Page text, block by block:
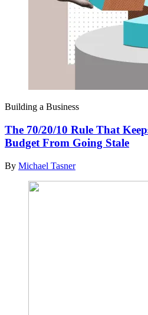
Building a Business
The 70/20/10 Rule That
Budget From Going Stale
By Michael Tasner